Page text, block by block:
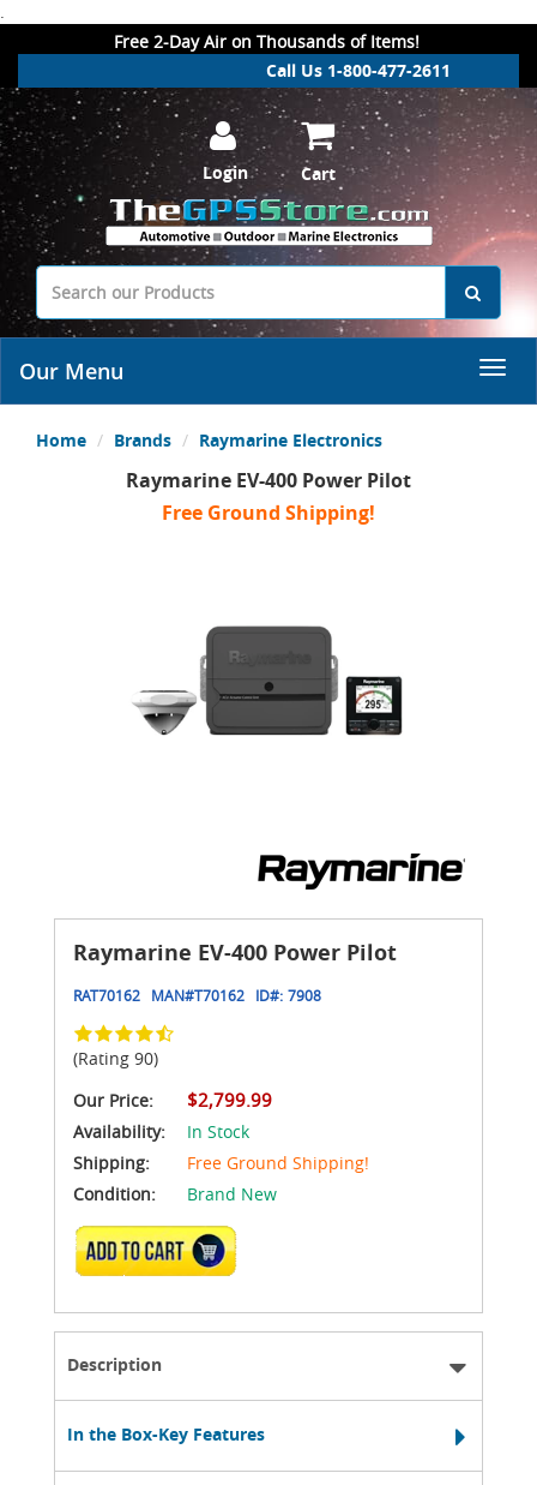
.
Free 2-Day Air on Thousands of Items!
Call Us 1-800-477-2611
Login Cart
Our Menu
Home Brands Raymarine Electronics
Raymarine EV-400 Power Pilot
Free Ground Shipping!
Raymarine EV-400 Power Pilot
RAT70162 MAN#T70162 ID#: 7908
(Rating 90)
Our Price:
$2,799.99
Availability:
In Stock
Shipping:
Free Ground Shipping!
Condition:
Brand New
ADD TO CART
Description
In the Box-Key Features